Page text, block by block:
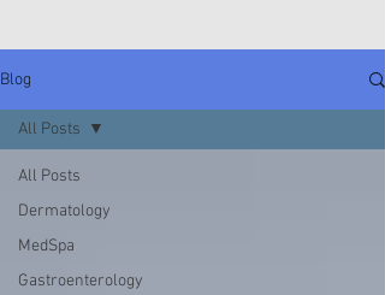
Blog
All Posts
Dermatology
MedSpa
Gastroenterology
All Posts